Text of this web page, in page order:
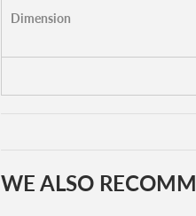
Dimension
WE ALSO